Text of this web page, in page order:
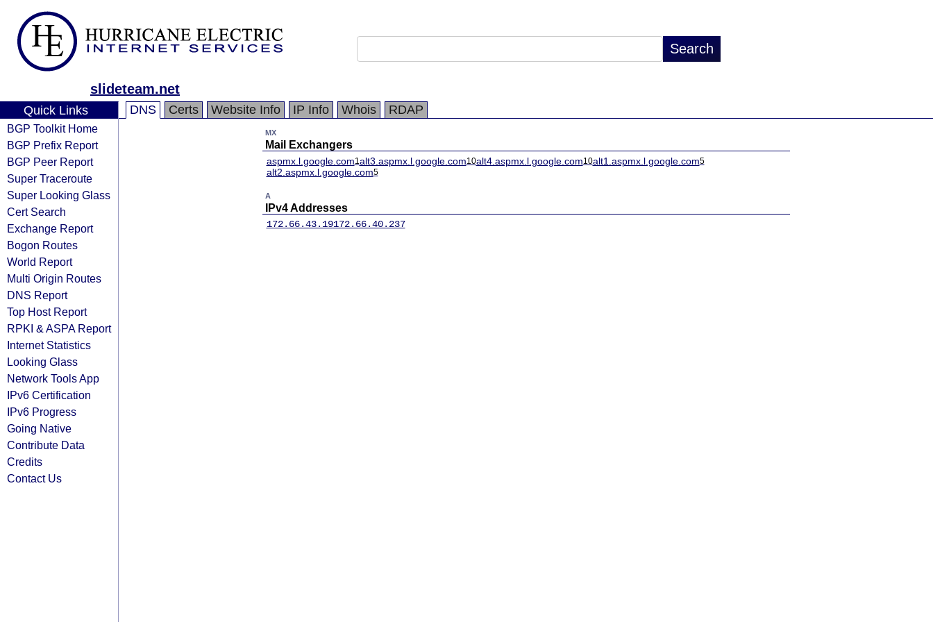
slideteam.net
Quick Links
BGP Toolkit Home
BGP Prefix Report
BGP Peer Report
Super Traceroute
Super Looking Glass
Cert Search
Exchange Report
Bogon Routes
World Report
Multi Origin Routes
DNS Report
Top Host Report
RPKI & ASPA Report
Internet Statistics
Looking Glass
Network Tools App
IPv6 Certification
IPv6 Progress
Going Native
Contribute Data
Credits
Contact Us
DNS Certs Website Info IP Info Whois RDAP
MX
Mail Exchangers
aspmx.l.google.com1alt3.aspmx.l.google.com10alt4.aspmx.l.google.com10alt1.aspmx.l.google.com5
alt2.aspmx.l.google.com5
A
IPv4 Addresses
172.66.43.19172.66.40.237